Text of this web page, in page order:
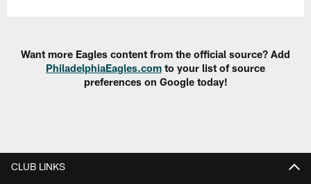
Want more Eagles content from the official source? Add
PhiladelphiaEagles.com to your list of source
preferences on Google today!
CLUB LINKS